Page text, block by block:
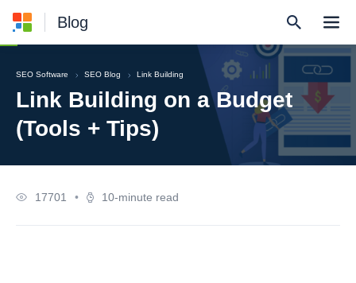
Blog
SEO Software SEO Blog Link Building
Link Building on a Budget
(Tools + Tips)
17701 • 10-minute read